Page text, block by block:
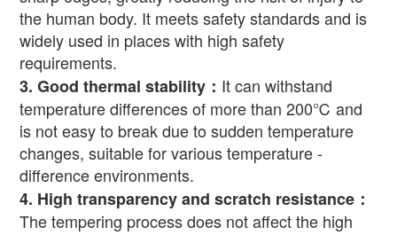
the human body. It meets safety standards and is
widely used in places with high safety
requirements.
3.Good thermal stability ： It can withstand
temperature differences of more than 200℃and
is not easy to break due to sudden temperature
changes, suitable for various temperature -
difference environments.
4. High transparency and scratch resistance ：
The tempering process does not affect the high